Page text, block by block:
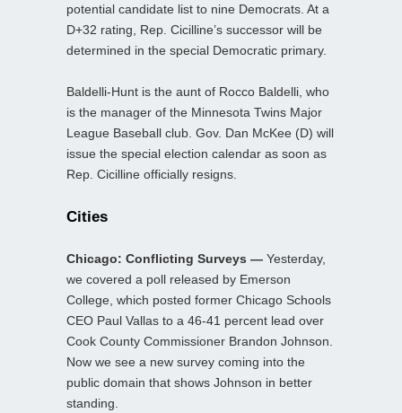
potential candidate list to nine Democrats. At a
D+32 rating, Rep. Cicilline’s successor will be
determined in the special Democratic primary.
Baldelli-Hunt is the aunt of Rocco Baldelli, who
is the manager of the Minnesota Twins Major
League Baseball club. Gov. Dan McKee (D) will
issue the special election calendar as soon as
Rep. Cicilline officially resigns.
Cities
Chicago: Conflicting Surveys — Yesterday,
we covered a poll released by Emerson
College, which posted former Chicago Schools
CEO Paul Vallas to a 46-41 percent lead over
Cook County Commissioner Brandon Johnson.
Now we see a new survey coming into the
public domain that shows Johnson in better
standing.